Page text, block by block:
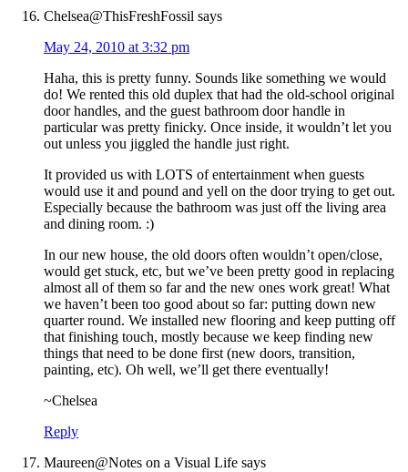
Chelsea@ThisFreshFossil says
May 24, 2010 at 3:32 pm
Haha, this is pretty funny. Sounds like something we would
do! We rented this old duplex that had the old-school original
door handles, and the guest bathroom door handle in
particular was pretty finicky. Once inside, it wouldn’t let you
out unless you jiggled the handle just right.
It provided us with LOTS of entertainment when guests
would use it and pound and yell on the door trying to get out.
Especially because the bathroom was just off the living area
and dining room. :)
In our new house, the old doors often wouldn’t open/close,
would get stuck, etc, but we’ve been pretty good in replacing
almost all of them so far and the new ones work great! What
we haven’t been too good about so far: putting down new
quarter round. We installed new flooring and keep putting off
that finishing touch, mostly because we keep finding new
things that need to be done first (new doors, transition,
painting, etc). Oh well, we’ll get there eventually!
~Chelsea
Reply
Maureen@Notes on a Visual Life says